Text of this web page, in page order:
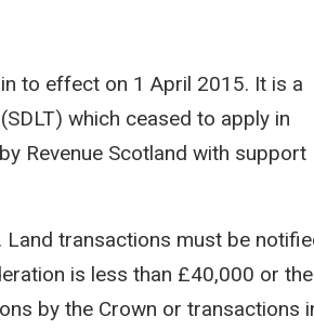
to effect on 1 April 2015. It is a
which ceased to apply in
Revenue Scotland with support
transactions must be
is less than £40,000 or the
by the Crown or transactions